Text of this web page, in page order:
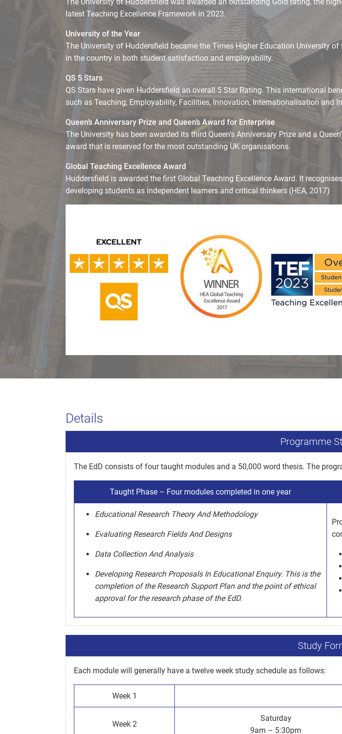
The University of Huddersfield was awarded an outstanding Gold rating, the
latest Teaching Excellence Framework in 2023.
University of the Year
The University of Huddersfield became the Times Higher Education University
in the country in both student satisfaction and employability.
QS 5 Stars
QS Stars have given Huddersfield an overall 5 Star Rating. This international
such as Teaching, Employability, Facilities, Innovation, Internationalisation and
Queen’s Anniversary Prize and Queen’s Award for Enterprise
The University has been awarded its third Queen’s Anniversary Prize and a
award that is reserved for the most outstanding UK organisations.
Global Teaching Excellence Award
Huddersfield is awarded the first Global Teaching Excellence Award. It
developing students as independent learners and critical thinkers (HEA, 2017)
Details
Programme
The EdD consists of four taught modules and a 50,000 word thesis. The
Taught Phase – Four modules completed in one year
Educational Research Theory And Methodology
Evaluating Research Fields And Designs
Data Collection And Analysis
Developing Research Proposals In Educational Enquiry. This is the
completion of the Research Support Plan and the point of ethical
approval for the research phase of the EdD.
Study
Each module will generally have a twelve week study schedule as follows:
Week 1
Week 2
Saturday
9am – 5:30pm